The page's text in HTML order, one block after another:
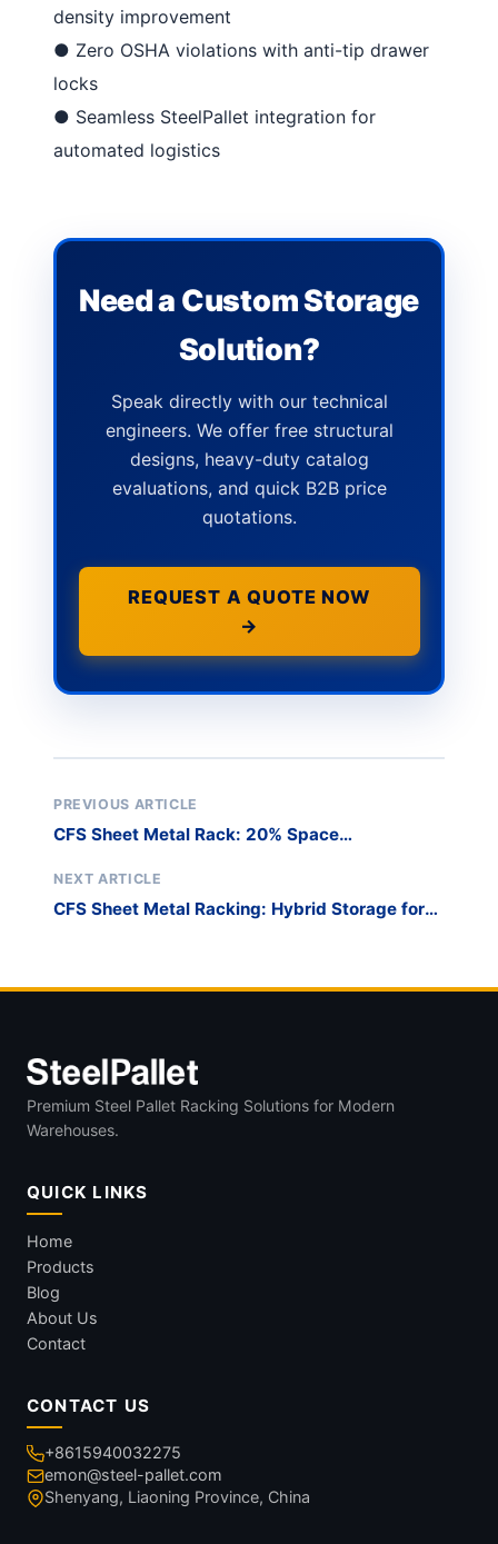
density improvement
● Zero OSHA violations with anti-tip drawer
locks
● Seamless SteelPallet integration for
automated logistics
Need a Custom Storage
Solution?
Speak directly with our technical
engineers. We offer free structural
designs, heavy-duty catalog
evaluations, and quick B2B price
quotations.
REQUEST A QUOTE NOW
→
PREVIOUS ARTICLE
CFS Sheet Metal Rack: 20% Space
NEXT ARTICLE
CFS Sheet Metal Racking: Hybrid Storage for
Premium Steel Pallet Racking Solutions for Modern
Warehouses.
QUICK LINKS
Home
Products
Blog
About Us
Contact
CONTACT US
+8615940032275
emon@steel-pallet.com
Shenyang, Liaoning Province, China